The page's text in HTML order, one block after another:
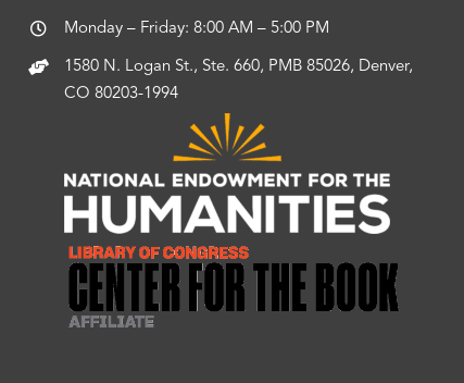
Monday – Friday: 8:00 AM – 5:00 PM
1580 N. Logan St., Ste. 660, PMB 85026, Denver,
CO 80203-1994